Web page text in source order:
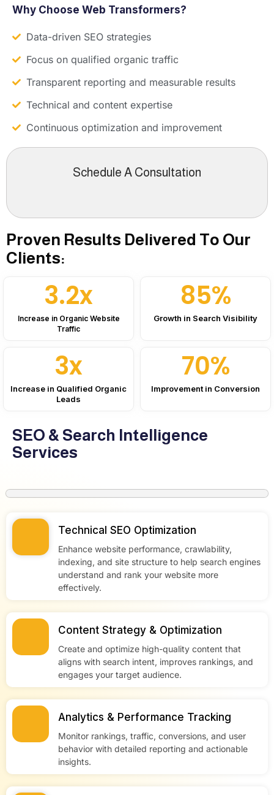
Why Choose Web Transformers?
Data-driven SEO strategies
Focus on qualified organic traffic
Transparent reporting and measurable results
Technical and content expertise
Continuous optimization and improvement
Schedule A Consultation
Proven Results Delivered To Our
Clients:
3.2x
Increase in Organic Website
Traffic
85%
Growth in Search Visibility
3x
Increase in Qualified Organic
Leads
70%
Improvement in Conversion
SEO & Search Intelligence
Services
Technical SEO Optimization
Enhance website performance, crawlability,
indexing, and site structure to help search engines
understand and rank your website more
effectively.
Content Strategy & Optimization
Create and optimize high-quality content that
aligns with search intent, improves rankings, and
engages your target audience.
Analytics & Performance Tracking
Monitor rankings, traffic, conversions, and user
behavior with detailed reporting and actionable
insights.